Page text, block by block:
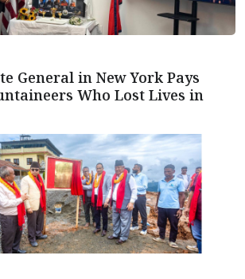
General in New York Pays
Who Lost Lives in